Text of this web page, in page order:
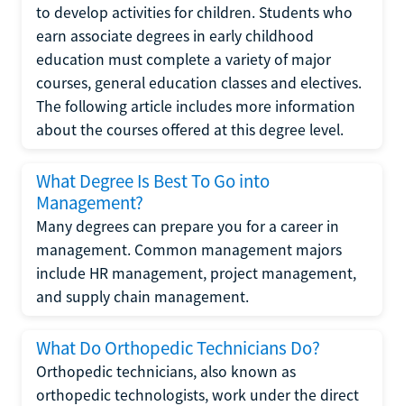
to develop activities for children. Students who
earn associate degrees in early childhood
education must complete a variety of major
courses, general education classes and electives.
The following article includes more information
about the courses offered at this degree level.
What Degree Is Best To Go into
Management?
Many degrees can prepare you for a career in
management. Common management majors
include HR management, project management,
and supply chain management.
What Do Orthopedic Technicians Do?
Orthopedic technicians, also known as
orthopedic technologists, work under the direct